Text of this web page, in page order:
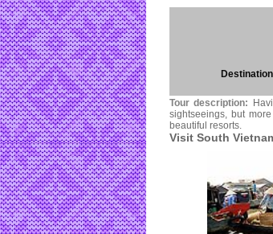
Tour description:
sightseeings, but
beautiful resorts.
Visit South